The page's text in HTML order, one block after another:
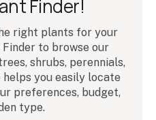
Finder!
right plants for your
to browse our
shrubs, perennials,
helps you easily locate
preferences, budget,
type.